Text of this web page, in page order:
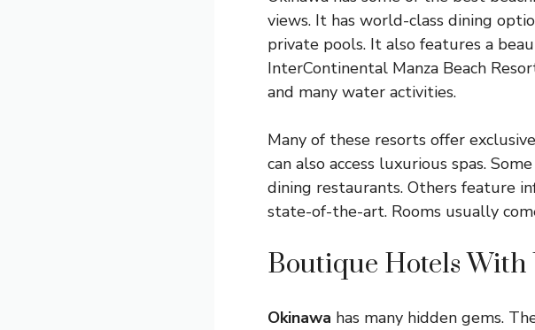
views. It has world-class dining
private pools. It also features a
InterContinental Manza Beach
and many water activities.
Many of these resorts offer
can also access luxurious spas.
dining restaurants. Others feature
state-of-the-art. Rooms usually
Boutique Hotels
Okinawa has many hidden gems.